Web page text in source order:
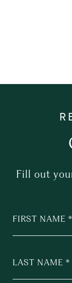
Fill out
FIRST NAME
LAST NAME